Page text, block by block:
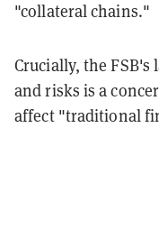
"collateral chains."
Crucially, the
and risks is a
affect "traditional